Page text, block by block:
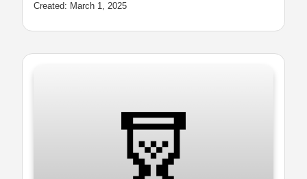
Created: March 1, 2025